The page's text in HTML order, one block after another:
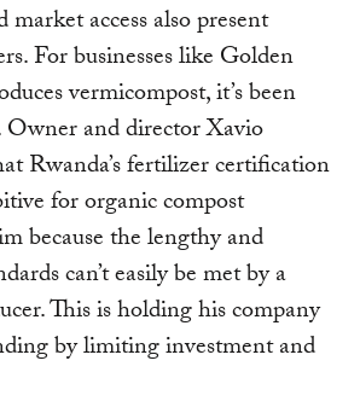
access also present
For businesses like Golden
vermicompost, it’s been
and director Xavio
Rwanda’s fertilizer certification
for organic compost
because the lengthy and
can’t easily be met by a
This is holding his company
by limiting investment and